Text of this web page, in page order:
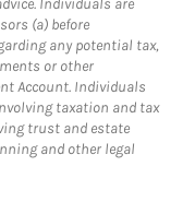
Individuals are
(a) before
any potential tax,
or other
Account. Individuals
taxation and tax
trust and estate
and other legal